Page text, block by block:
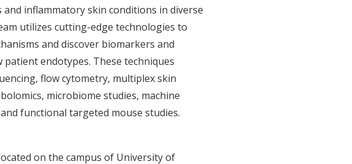
inflammatory skin conditions in diverse
utilizes cutting-edge technologies to
and discover biomarkers and
endotypes. These techniques
flow cytometry, multiplex skin
microbiome studies, machine
functional targeted mouse studies.
on the campus of University of